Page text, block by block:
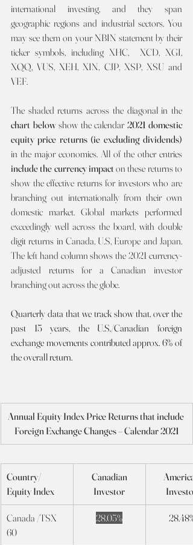
international investing, and they span
geographic regions and industrial sectors. You
may see them on your NBIN statement by their
ticker symbols, including XHC,  XCD, XGI,
XQQ, VUS, XEH, XIN, CJP, XSP, XSU and
VEF.
chart below show the calendar 2021 domestic
include the currency impact on these returns to
show the effective returns for investors who are
branching out internationally from their own
domestic market. Global markets performed
exceedingly well across the board, with double
digit returns in Canada, U.S, Europe and Japan.
The left hand column shows the 2021 currency-
adjusted returns for a Canadian investor
branching out across the globe.
Quarterly data that we track show that, over the
past 15 years, the U.S./Canadian foreign
exchange movements contributed approx. 6% of
the overall return.
Annual Equity Index Price Returns that include
Foreign Exchange Changes – Calendar 2021
Country/
Equity Index
Canadian
Investor
American
Investor
Canada /TSX
60
28.05% 28.48%